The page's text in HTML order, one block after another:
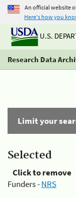
An official website
Here's how you
U.S.
Research Data
Limit your
Selected
Click to remove
Funders -NRS